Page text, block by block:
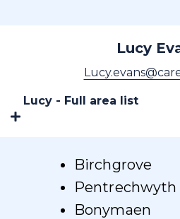
Lucy
Lucy - Full area list
Birchgrove
Pentrechwyth
Bonymaen